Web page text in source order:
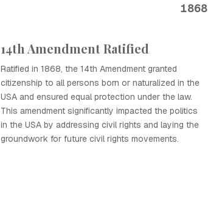
1868
14th Amendment Ratified
Ratified in 1868, the 14th Amendment granted
citizenship to all persons born or naturalized in the
USA and ensured equal protection under the law.
This amendment significantly impacted the politics
in the USA by addressing civil rights and laying the
groundwork for future civil rights movements.